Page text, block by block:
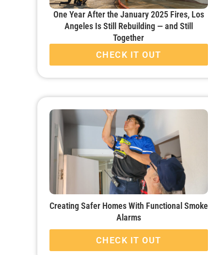
One Year After the January 2025 Fires, Los
Angeles Is Still Rebuilding — and Still
Together
CHECK IT OUT
Creating Safer Homes With Functional Smoke
Alarms
CHECK IT OUT